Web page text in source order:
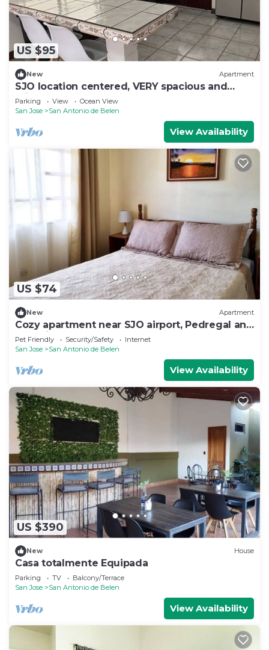
US $95
New Apartment
SJO location centered, VERY spacious and
private apartment
Parking View
Ocean View
San Jose
San Antonio de Belen
View Availability
US $74
New Apartment
Cozy apartment near SJO airport, Pedregal and
Heredia
Pet Friendly Security/Safety
Internet
San Jose
San Antonio de Belen
View Availability
US $390
New House
Casa totalmente Equipada
Parking TV
Balcony/Terrace
San Jose
San Antonio de Belen
View Availability